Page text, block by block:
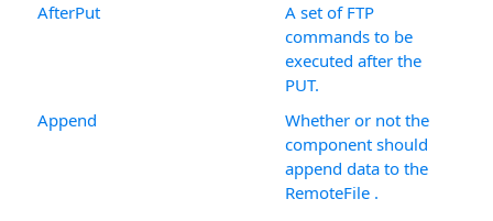
AfterPut
A set of FTP
commands to be
executed after the
PUT.
Append
Whether or not the
component should
append data to the
RemoteFile .